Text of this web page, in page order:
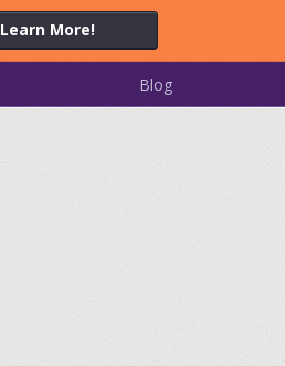
Learn More!
Blog